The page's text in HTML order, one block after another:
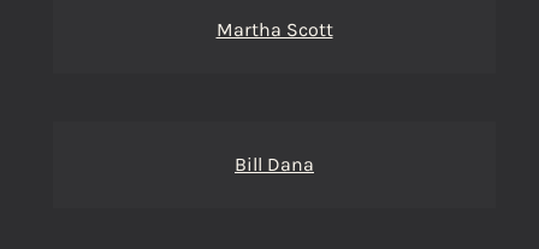
Martha Scott
Bill Dana